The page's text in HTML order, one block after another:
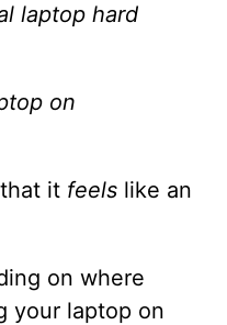
laptop hard
on
it feels like an
on where
your laptop on